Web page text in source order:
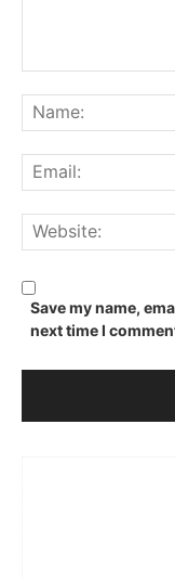
Save my name,
next time I